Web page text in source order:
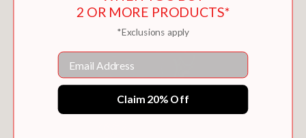
2 OR MORE PRODUCTS*
*Exclusions apply
Email
Claim 20% Off